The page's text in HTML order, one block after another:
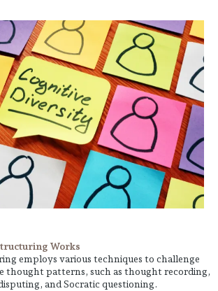
Works
employs various techniques to challenge
thought patterns, such as thought recording,
and Socratic questioning.